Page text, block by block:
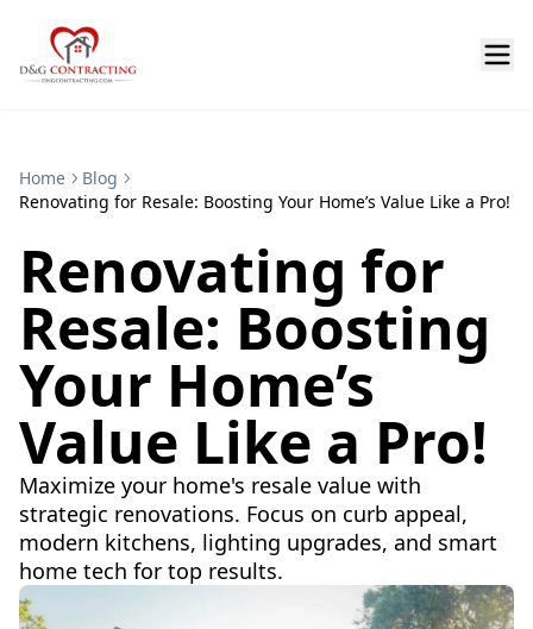
Home
Blog
Renovating for Resale: Boosting Your Home’s Value Like a Pro!
Renovating for
Resale: Boosting
Your Home’s
Value Like a Pro!
Maximize your home's resale value with
strategic renovations. Focus on curb appeal,
modern kitchens, lighting upgrades, and smart
home tech for top results.